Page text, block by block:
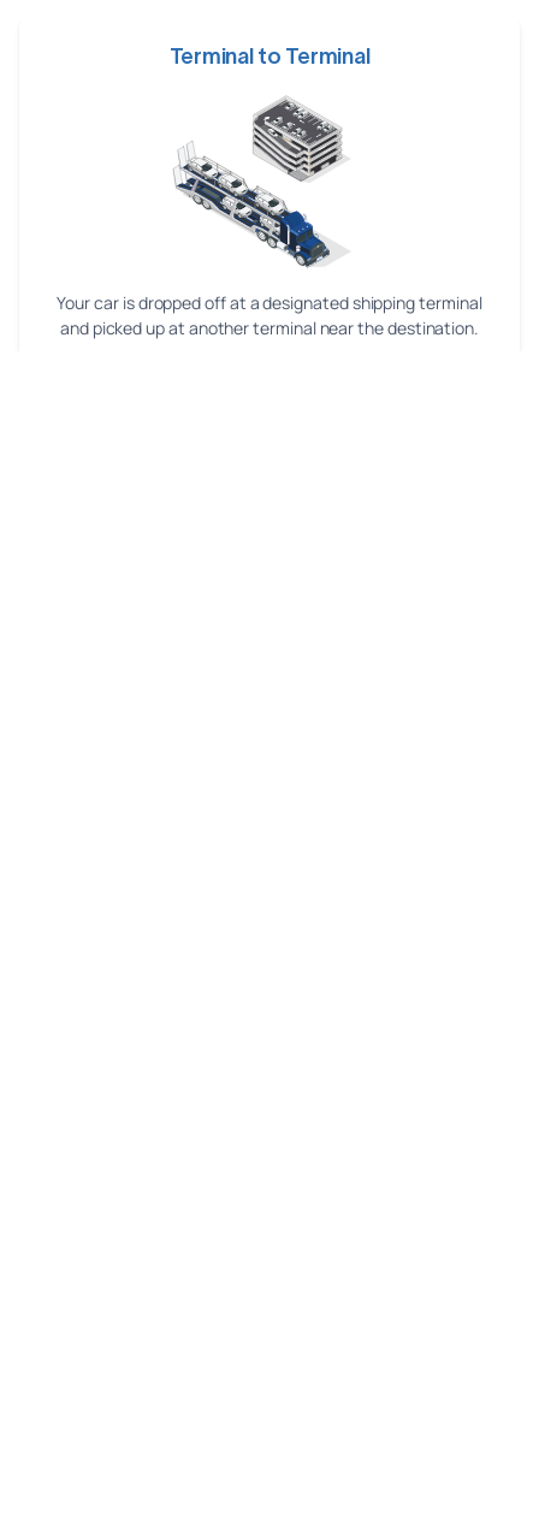
Terminal to Terminal
Your car is dropped off at a designated shipping terminal
and picked up at another terminal near the destination.